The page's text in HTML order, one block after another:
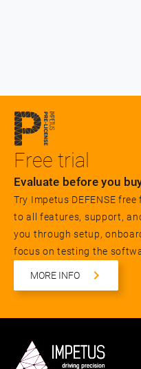
Free trial
Evaluate before you
Try Impetus DEFENSE
to all features, support,
you through setup,
focus on testing the
MORE INFO